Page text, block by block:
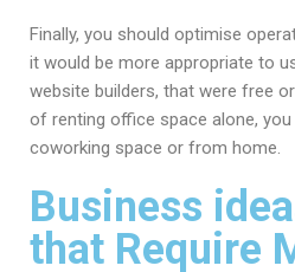
Finally, you should optimise
it would be more appropriate to
website builders, that were free
of renting office space alone,
coworking space or from home.
Business
that Require